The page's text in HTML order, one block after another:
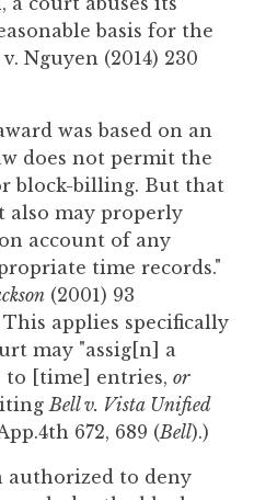
basis for the
Nguyen (2014) 230
was based on an
does not permit the
block-billing. But that
also may properly
account of any
time records."
(2001) 93
This applies specifically
may "assig[n] a
to [time] entries, or
Bell v. Vista Unified
672, 689 (Bell).)
authorized to deny